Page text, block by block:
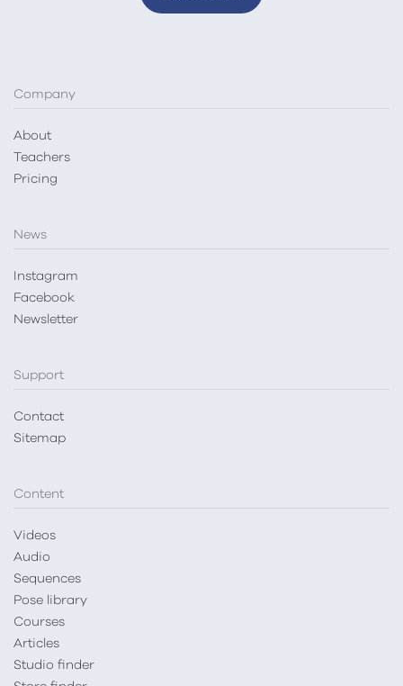
Company
About
Teachers
Pricing
News
Instagram
Facebook
Newsletter
Support
Contact
Sitemap
Content
Videos
Audio
Sequences
Pose library
Courses
Articles
Studio finder